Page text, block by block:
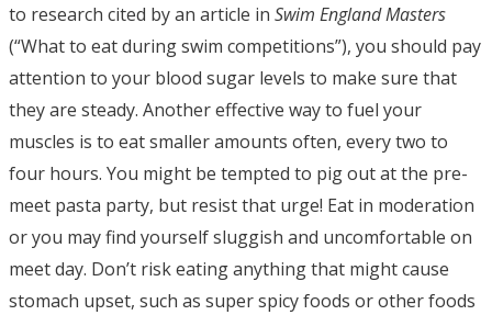
to research cited by an article in Swim England Masters
(“What to eat during swim competitions”), you should pay
attention to your blood sugar levels to make sure that
they are steady. Another effective way to fuel your
muscles is to eat smaller amounts often, every two to
four hours. You might be tempted to pig out at the pre-
meet pasta party, but resist that urge! Eat in moderation
or you may find yourself sluggish and uncomfortable on
meet day. Don’t risk eating anything that might cause
stomach upset, such as super spicy foods or other foods